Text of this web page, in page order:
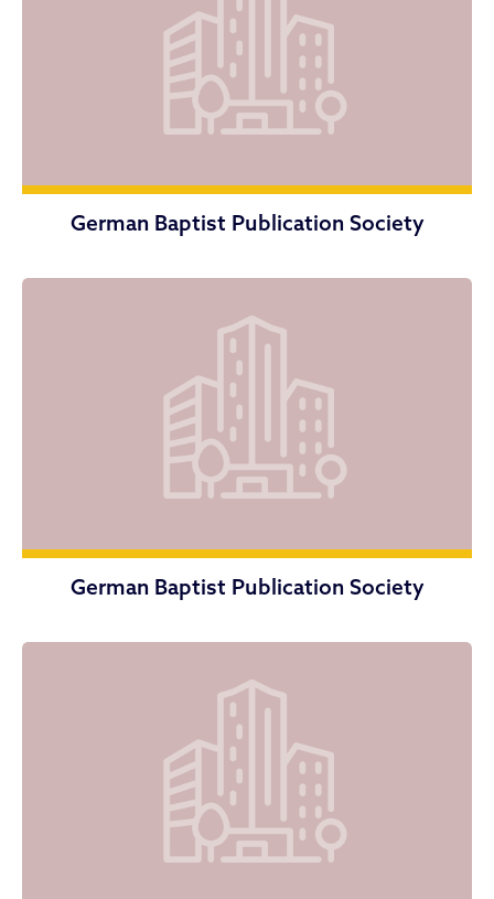
German Baptist Publication Society
German Baptist Publication Society